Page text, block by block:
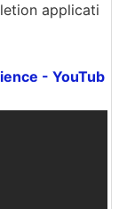
applicati
- YouTub